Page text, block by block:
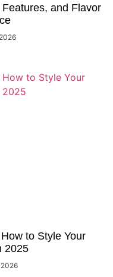
and Flavor
to Style Your
2025